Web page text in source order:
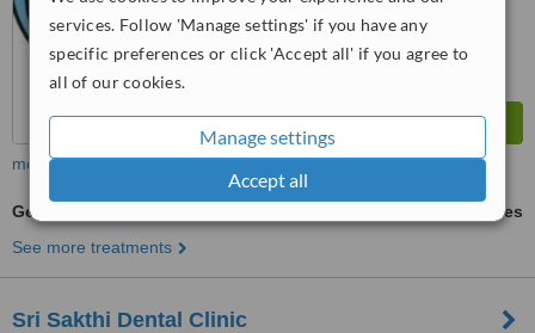
services. Follow 'Manage settings' if you have any
specific preferences or click 'Accept all' if you agree to
all of our cookies.
Manage settings
Accept all
more
General Anesthesia for dental treatments
ask us for prices
See more treatments
Sri Sakthi Dental Clinic